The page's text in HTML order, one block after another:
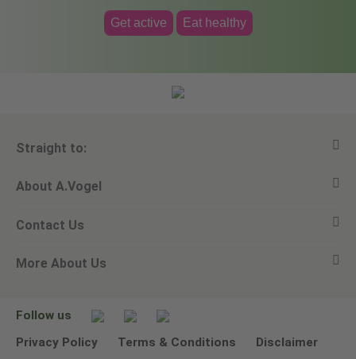
Get active Eat healthy
Straight to:
View all products
Ask a question
Newsletters
About A.Vogel
Alfred Vogel
Our philosophy
Contact Us
Email A.Vogel
Other ways to contact us
More About Us
Environmental Policy Statement
Follow us
Privacy Policy
Terms & Conditions Disclaimer